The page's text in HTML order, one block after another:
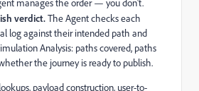
manages the order — you don't.
verdict.The Agent checks each
log against their intended path and
Analysis: paths covered, paths
the journey is ready to publish.
payload construction, user-to-